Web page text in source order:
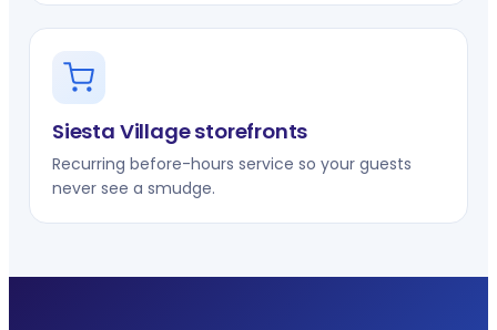
Siesta Village storefronts
Recurring before-hours service so your guests
never see a smudge.